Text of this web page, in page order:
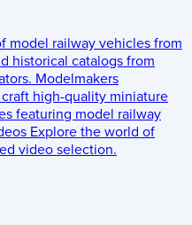
model railway vehicles from
historical catalogs from
Modelmakers
high-quality miniature
featuring model railway
Explore the world of
video selection.